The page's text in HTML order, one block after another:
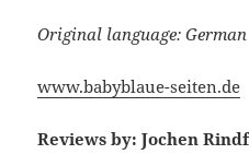
Original language: German
www.babyblaue-seiten.de
Reviews by: Jochen